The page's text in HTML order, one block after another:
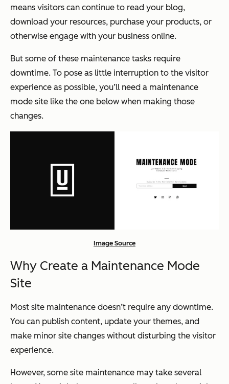
means visitors can continue to read your blog,
download your resources, purchase your products, or
otherwise engage with your business online.
But some of these maintenance tasks require
downtime. To pose as little interruption to the visitor
experience as possible, you’ll need a maintenance
mode site like the one below when making those
changes.
Image Source
Why Create a Maintenance Mode
Site
Most site maintenance doesn’t require any downtime.
You can publish content, update your themes, and
make minor site changes without disturbing the visitor
experience.
However, some site maintenance may take several